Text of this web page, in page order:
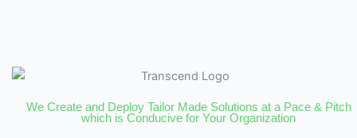
We Create and Deploy Tailor Made Solutions at a Pace & Pitch
which is Conducive for Your Organization